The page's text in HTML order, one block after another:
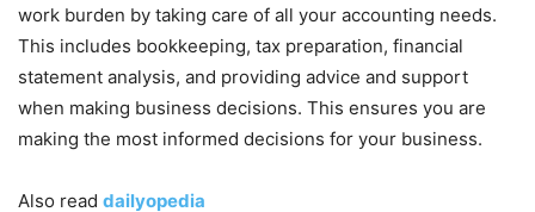
work burden by taking care of all your accounting needs.
This includes bookkeeping, tax preparation, financial
statement analysis, and providing advice and support
when making business decisions. This ensures you are
making the most informed decisions for your business.
Also read dailyopedia